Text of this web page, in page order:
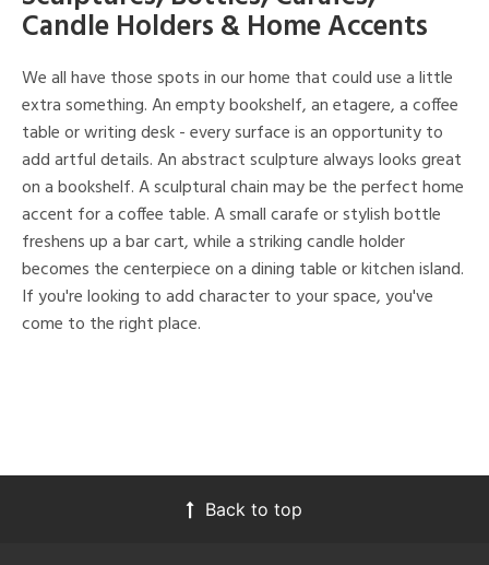
Candle Holders & Home Accents
We all have those spots in our home that could use a little
extra something. An empty bookshelf, an etagere, a coffee
table or writing desk - every surface is an opportunity to
add artful details. An abstract sculpture always looks great
on a bookshelf. A sculptural chain may be the perfect home
accent for a coffee table. A small carafe or stylish bottle
freshens up a bar cart, while a striking candle holder
becomes the centerpiece on a dining table or kitchen island.
If you're looking to add character to your space, you've
come to the right place.
Back to top